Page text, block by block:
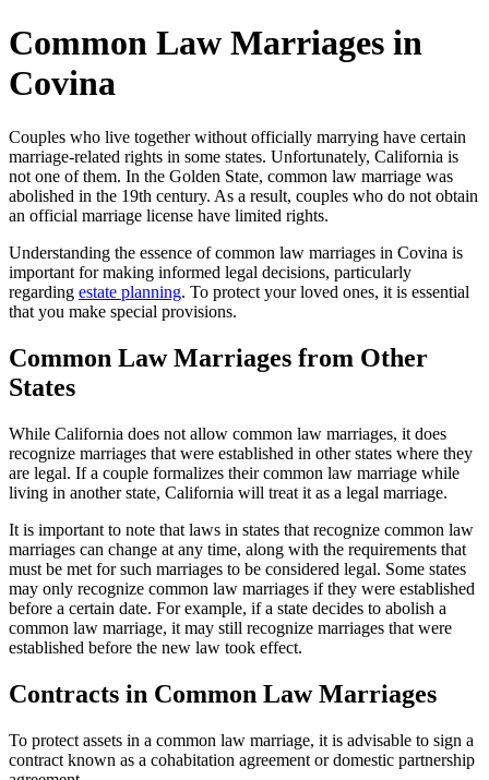
Common Law Marriages in
Covina
Couples who live together without officially marrying have certain
marriage-related rights in some states. Unfortunately, California is
not one of them. In the Golden State, common law marriage was
abolished in the 19th century. As a result, couples who do not obtain
an official marriage license have limited rights.
Understanding the essence of common law marriages in Covina is
important for making informed legal decisions, particularly
regarding estate planning. To protect your loved ones, it is essential
that you make special provisions.
Common Law Marriages from Other
States
While California does not allow common law marriages, it does
recognize marriages that were established in other states where they
are legal. If a couple formalizes their common law marriage while
living in another state, California will treat it as a legal marriage.
It is important to note that laws in states that recognize common law
marriages can change at any time, along with the requirements that
must be met for such marriages to be considered legal. Some states
may only recognize common law marriages if they were established
before a certain date. For example, if a state decides to abolish a
common law marriage, it may still recognize marriages that were
established before the new law took effect.
Contracts in Common Law Marriages
To protect assets in a common law marriage, it is advisable to sign a
contract known as a cohabitation agreement or domestic partnership